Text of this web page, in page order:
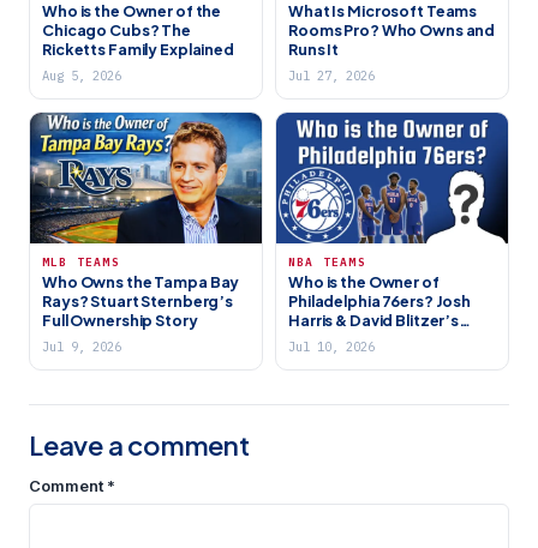
Who is the Owner of the
Chicago Cubs? The
Ricketts Family Explained
Aug 5, 2026
What Is Microsoft Teams
Rooms Pro? Who Owns and
Runs It
Jul 27, 2026
MLB TEAMS
Who Owns the Tampa Bay
Rays? Stuart Sternberg’s
Full Ownership Story
Jul 9, 2026
NBA TEAMS
Who is the Owner of
Philadelphia 76ers? Josh
Harris & David Blitzer’s
HBSE
Jul 10, 2026
Leave a comment
Comment *